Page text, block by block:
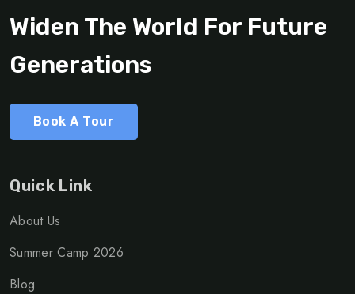
Widen The World For Future
Generations
Book A Tour
Quick Link
About Us
Summer Camp 2026
Blog